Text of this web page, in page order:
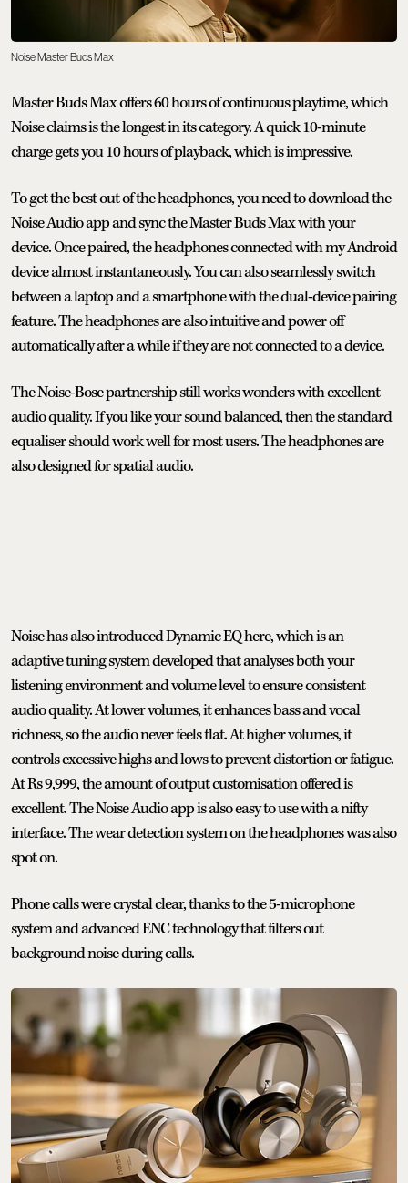
Noise Master Buds Max
Master Buds Max offers 60 hours of continuous playtime, which
Noise claims is the longest in its category. A quick 10-minute
charge gets you 10 hours of playback, which is impressive.
To get the best out of the headphones, you need to download the
Noise Audio app and sync the Master Buds Max with your
device. Once paired, the headphones connected with my Android
device almost instantaneously. You can also seamlessly switch
between a laptop and a smartphone with the dual-device pairing
feature. The headphones are also intuitive and power off
automatically after a while if they are not connected to a device.
The Noise-Bose partnership still works wonders with excellent
audio quality. If you like your sound balanced, then the standard
equaliser should work well for most users. The headphones are
also designed for spatial audio.
Noise has also introduced Dynamic EQ here, which is an
adaptive tuning system developed that analyses both your
listening environment and volume level to ensure consistent
audio quality. At lower volumes, it enhances bass and vocal
richness, so the audio never feels flat. At higher volumes, it
controls excessive highs and lows to prevent distortion or fatigue.
At Rs 9,999, the amount of output customisation offered is
excellent. The Noise Audio app is also easy to use with a nifty
interface. The wear detection system on the headphones was also
spot on.
Phone calls were crystal clear, thanks to the 5-microphone
system and advanced ENC technology that filters out
background noise during calls.